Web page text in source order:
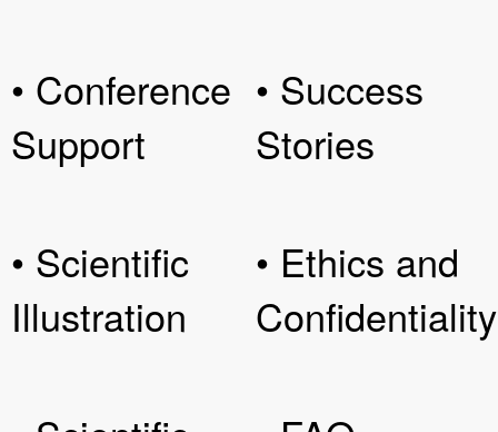
• Conference
Support
• Scientific
Illustration
• Success
Stories
• Ethics and
Confidentiality